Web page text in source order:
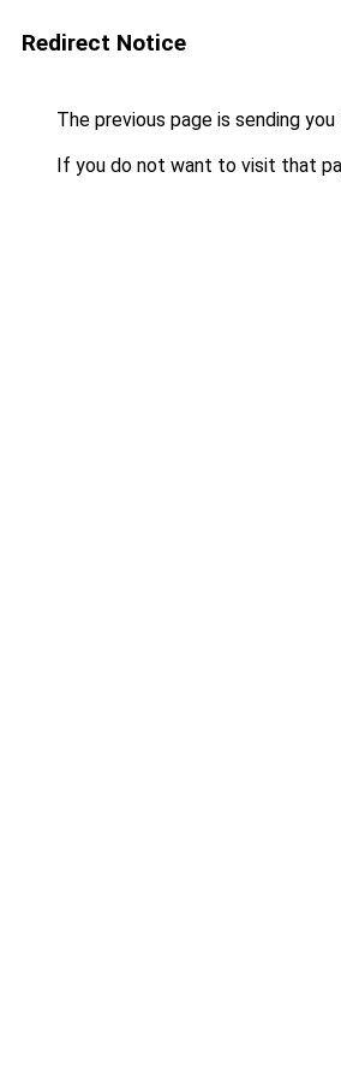
Redirect Notice
The previous page is sending
If you do not want to visit that